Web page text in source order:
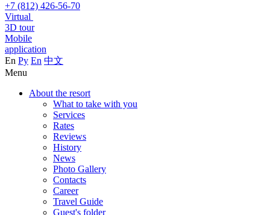
+7 (812) 426-56-70
Virtual
3D tour
Mobile
application
En Ру En 中文
Menu
About the resort
What to take with you
Services
Rates
Reviews
History
News
Photo Gallery
Contacts
Career
Travel Guide
Guest's folder